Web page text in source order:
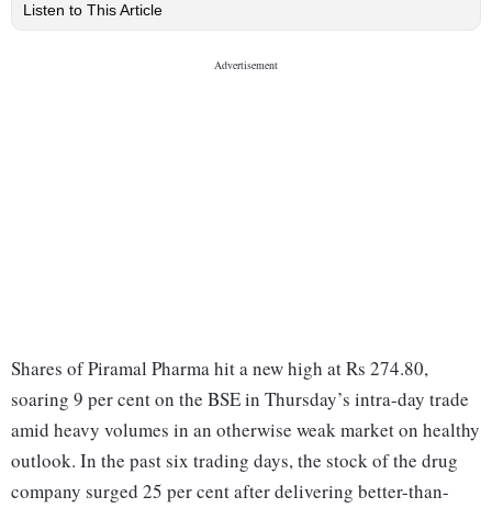
Listen to This Article
Shares of Piramal Pharma hit a new high at Rs 274.80,
soaring 9 per cent on the BSE in Thursday’s intra-day trade
amid heavy volumes in an otherwise weak market on healthy
outlook. In the past six trading days, the stock of the drug
company surged 25 per cent after delivering better-than-